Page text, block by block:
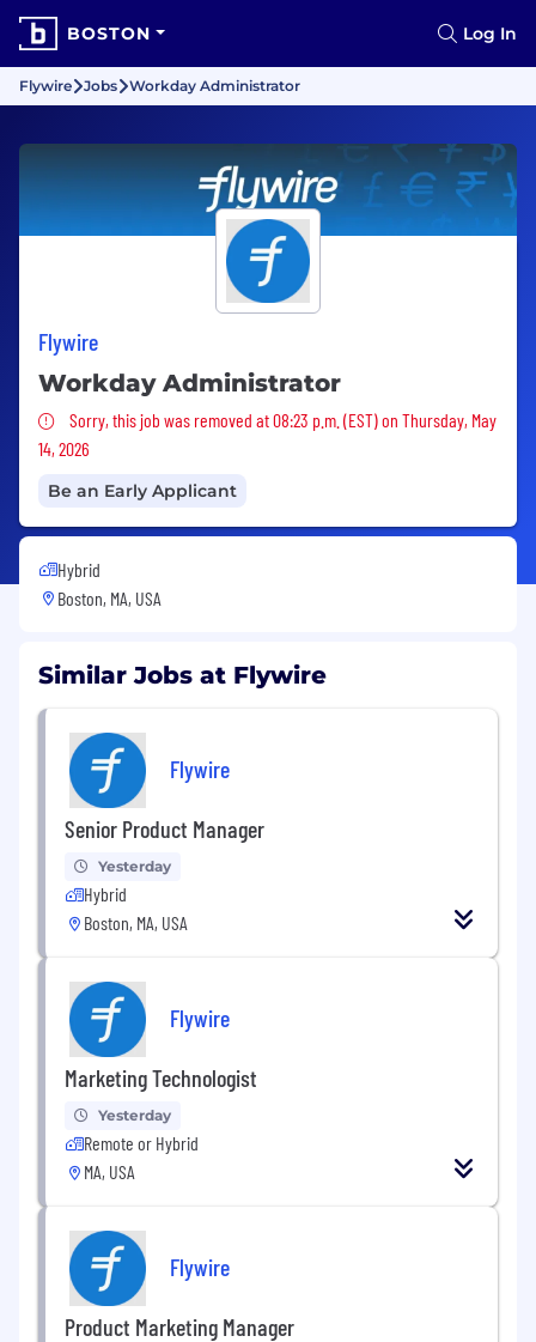
BOSTON Log In
Flywire Jobs Workday Administrator
Flywire
Workday Administrator
Sorry, this job was removed
Sorry, this job was removed at 08:23 p.m. (EST) on Thursday, May
14, 2026
Be an Early Applicant
Hybrid
Boston, MA, USA
Similar Jobs at Flywire
Flywire
Senior Product Manager
Yesterday
Hybrid
Boston, MA, USA
Flywire
Marketing Technologist
Yesterday
Remote or Hybrid
MA, USA
Flywire
Product Marketing Manager